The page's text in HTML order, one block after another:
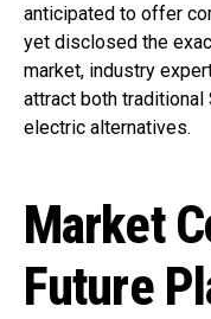
anticipated to offer
yet disclosed the
market, industry
attract both traditional
electric alternatives.
Market
Future